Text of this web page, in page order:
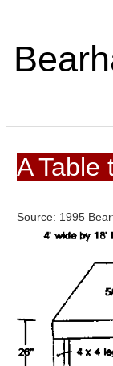
A Table
Source: 1995